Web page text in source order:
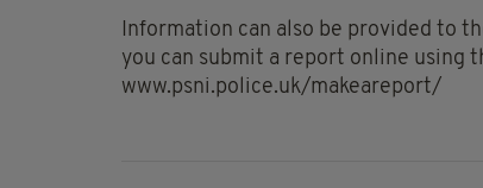
Information can also be provided to
you can submit a report online using
www.psni.police.uk/makeareport/